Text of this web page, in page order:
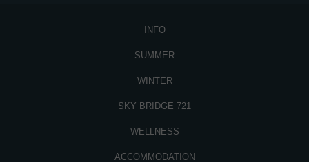
INFO
SUMMER
WINTER
SKY BRIDGE 721
WELLNESS
ACCOMMODATION